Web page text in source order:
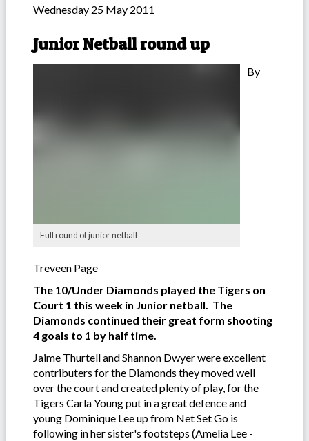
Wednesday 25 May 2011
Junior Netball round up
Full round of junior netball
By
Treveen Page
The 10/Under Diamonds played the Tigers on
Court 1 this week in Junior netball. The
Diamonds continued their great form shooting
4 goals to 1 by half time.
Jaime Thurtell and Shannon Dwyer were excellent
contributers for the Diamonds they moved well
over the court and created plenty of play, for the
Tigers Carla Young put in a great defence and
young Dominique Lee up from Net Set Go is
following in her sister's footsteps (Amelia Lee -